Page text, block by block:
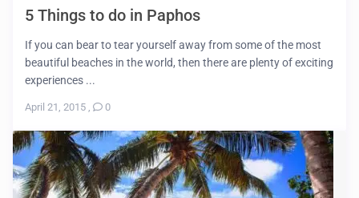
5 Things to do in Paphos
If you can bear to tear yourself away from some of the most
beautiful beaches in the world, then there are plenty of exciting
experiences ...
April 21, 2015 , 0